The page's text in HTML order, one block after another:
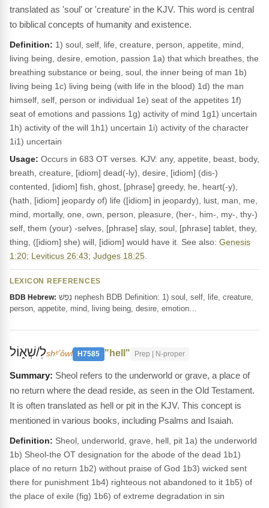
translated as 'soul' or 'creature' in the KJV. This word is central
to biblical concepts of humanity and existence.
Definition: 1) soul, self, life, creature, person, appetite, mind,
living being, desire, emotion, passion 1a) that which breathes, the
breathing substance or being, soul, the inner being of man 1b)
living being 1c) living being (with life in the blood) 1d) the man
himself, self, person or individual 1e) seat of the appetites 1f)
seat of emotions and passions 1g) activity of mind 1g1) uncertain
1h) activity of the will 1h1) uncertain 1i) activity of the character
1i1) uncertain
Usage: Occurs in 683 OT verses. KJV: any, appetite, beast, body,
breath, creature, [idiom] dead(-ly), desire, [idiom] (dis-)
contented, [idiom] fish, ghost, [phrase] greedy, he, heart(-y),
(hath, [idiom] jeopardy of) life ([idiom] in jeopardy), lust, man, me,
mind, mortally, one, own, person, pleasure, (her-, him-, my-, thy-)
self, them (your) -selves, [phrase] slay, soul, [phrase] tablet, they,
thing, ([idiom] she) will, [idiom] would have it. See also: Genesis
1:20; Leviticus 26:43; Judges 18:25
LEXICON REFERENCES
BDB Hebrew:
person, appetite, mind, living being, desire, emotion…
לִ/שְׁא֑וֹלshᵉʼôwl H7585 "hell" Prep | N-proper
Sheol refers to the underworld or grave, a place of
no return where the dead reside, as seen in the Old Testament.
It is often translated as hell or pit in the KJV. This concept is
mentioned in various books, including Psalms and Isaiah.
Definition: Sheol, underworld, grave, hell, pit 1a) the underworld
1b) Sheol-the OT designation for the abode of the dead 1b1)
place of no return 1b2) without praise of God 1b3) wicked sent
there for punishment 1b4) righteous not abandoned to it 1b5) of
the place of exile (fig) 1b6) of extreme degradation in sin